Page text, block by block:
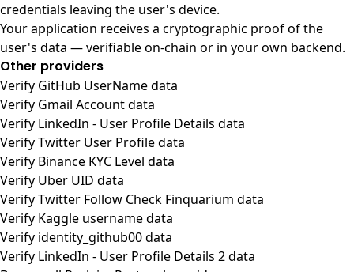
credentials leaving the user's device.
Your application receives a cryptographic proof of the
user's data — verifiable on-chain or in your own backend.
Other providers
Verify GitHub UserName data
Verify Gmail Account data
Verify LinkedIn - User Profile Details data
Verify Twitter User Profile data
Verify Binance KYC Level data
Verify Uber UID data
Verify Twitter Follow Check Finquarium data
Verify Kaggle username data
Verify identity_github00 data
Verify LinkedIn - User Profile Details 2 data